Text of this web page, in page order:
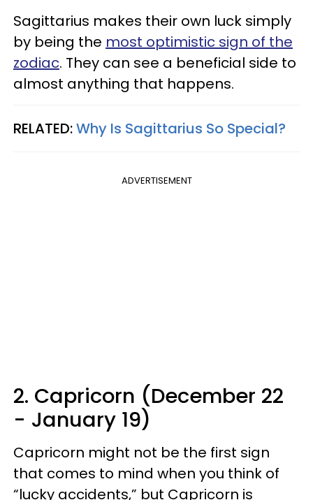
Sagittarius makes their own luck simply
by being the most optimistic sign of the
zodiac. They can see a beneficial side to
almost anything that happens.
RELATED:Why Is Sagittarius So Special?
ADVERTISEMENT
2. Capricorn (December 22
- January 19)
Capricorn might not be the first sign
that comes to mind when you think of
“lucky accidents,” but Capricorn is